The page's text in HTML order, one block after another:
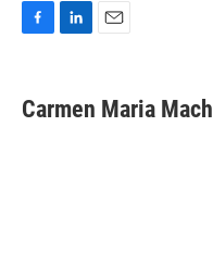
e
b
k
e
Carmen Maria